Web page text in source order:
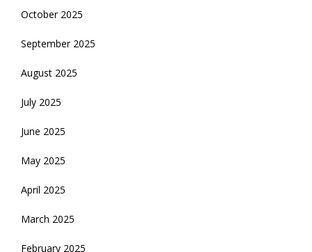
October 2025
September 2025
August 2025
July 2025
June 2025
May 2025
April 2025
March 2025
February 2025